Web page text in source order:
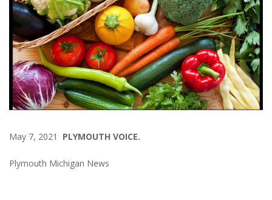
May 7, 2021 PLYMOUTH VOICE.
Plymouth Michigan News